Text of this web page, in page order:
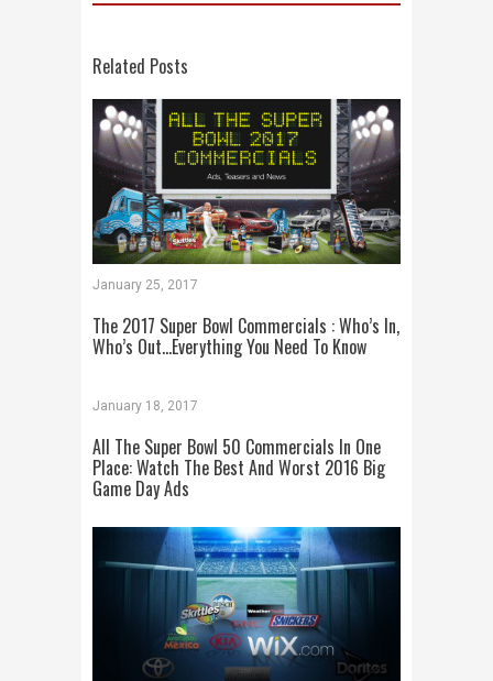
Related Posts
January 25, 2017
The 2017 Super Bowl Commercials : Who’s In,
Who’s Out…Everything You Need To Know
January 18, 2017
All The Super Bowl 50 Commercials In One
Place: Watch The Best And Worst 2016 Big
Game Day Ads